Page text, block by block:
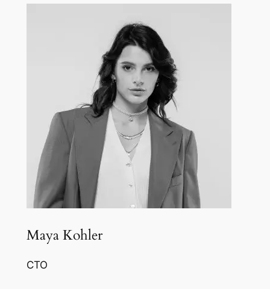
Maya Kohler
CTO